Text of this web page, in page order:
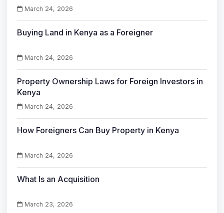
March 24, 2026
Buying Land in Kenya as a Foreigner
March 24, 2026
Property Ownership Laws for Foreign Investors in
Kenya
March 24, 2026
How Foreigners Can Buy Property in Kenya
March 24, 2026
What Is an Acquisition
March 23, 2026